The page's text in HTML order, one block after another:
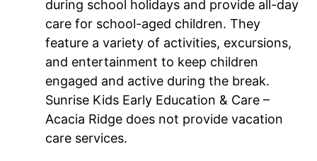
during school holidays and provide all-day
care for school-aged children. They
feature a variety of activities, excursions,
and entertainment to keep children
engaged and active during the break.
Sunrise Kids Early Education & Care –
Acacia Ridge does not provide vacation
care services.